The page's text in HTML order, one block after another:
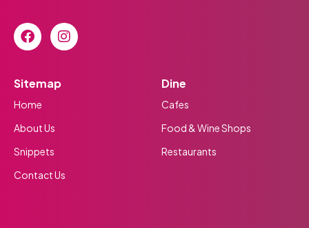
Sitemap
Home
About Us
Snippets
Contact Us
Dine
Cafes
Food & Wine Shops
Restaurants